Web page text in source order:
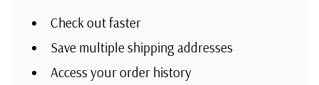
Check out faster
Save multiple shipping addresses
Access your order history